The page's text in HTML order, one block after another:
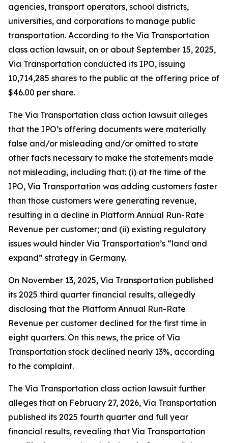
agencies, transport operators, school districts,
universities, and corporations to manage public
transportation. According to the Via Transportation
class action lawsuit, on or about September 15, 2025,
Via Transportation conducted its IPO, issuing
10,714,285 shares to the public at the offering price of
$46.00 per share.
The Via Transportation class action lawsuit alleges
that the IPO’s offering documents were materially
false and/or misleading and/or omitted to state
other facts necessary to make the statements made
not misleading, including that: (i) at the time of the
IPO, Via Transportation was adding customers faster
than those customers were generating revenue,
resulting in a decline in Platform Annual Run-Rate
Revenue per customer; and (ii) existing regulatory
issues would hinder Via Transportation’s “land and
expand” strategy in Germany.
On November 13, 2025, Via Transportation published
its 2025 third quarter financial results, allegedly
disclosing that the Platform Annual Run-Rate
Revenue per customer declined for the first time in
eight quarters. On this news, the price of Via
Transportation stock declined nearly 13%, according
to the complaint.
The Via Transportation class action lawsuit further
alleges that on February 27, 2026, Via Transportation
published its 2025 fourth quarter and full year
financial results, revealing that Via Transportation